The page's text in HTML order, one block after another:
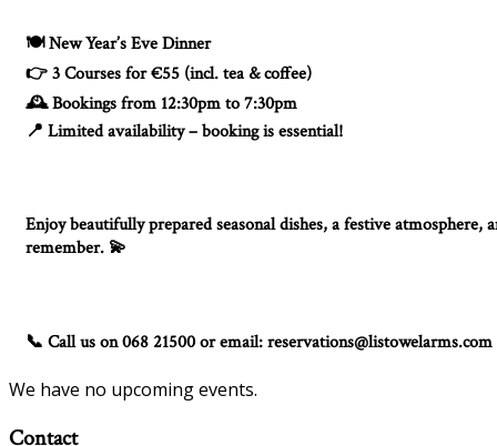
🍽️New Year’s Eve Dinner
👉 3 Courses for €55 (incl. tea & coffee)
🕰️Bookings from 12:30pm to 7:30pm
📍 Limited availability – booking is essential!
Enjoy beautifully prepared seasonal dishes, a festive
remember. 💫
📞 Call us on 068 21500 or email: reservations@listowelarms.com
We have no upcoming events.
Contact